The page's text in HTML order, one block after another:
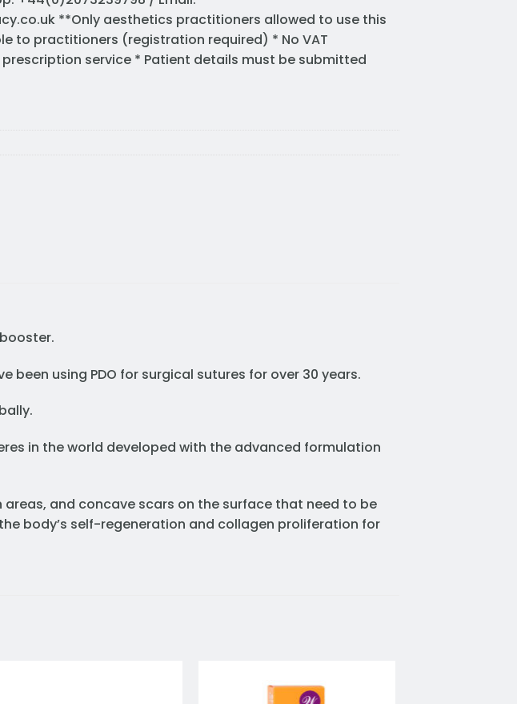
**Only aesthetics practitioners allowed to use this
to practitioners (registration required) * No VAT
service * Patient details must be submitted
been using PDO for surgical sutures for over 30 years.
in the world developed with the advanced formulation
and concave scars on the surface that need to be
body’s self-regeneration and collagen proliferation for